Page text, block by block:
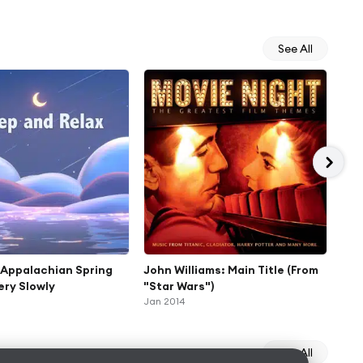
See All
Spring
Slowly
John Williams: Main Title (From
"Star Wars")
Jan 2014
See All